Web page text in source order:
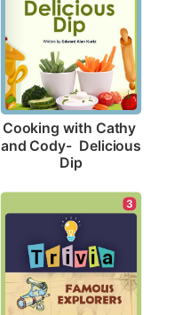
Cooking with Cathy
and Cody-  Delicious
Dip
3